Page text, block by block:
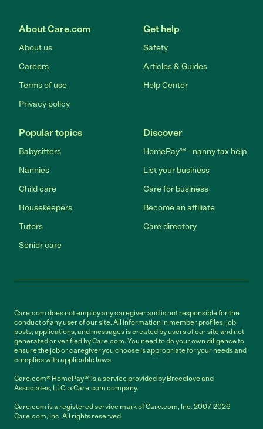
About Care.com
About us
Careers
Terms of use
Privacy policy
Get help
Safety
Articles & Guides
Help Center
Popular topics
Babysitters
Nannies
Child care
Housekeepers
Tutors
Senior care
Discover
HomePay℠ - nanny tax help
List your business
Care for business
Become an affiliate
Care directory
Care.com does not employ any caregiver and is not responsible for the
conduct of any user of our site. All information in member profiles, job
posts, applications, and messages is created by users of our site and not
generated or verified by Care.com. You need to do your own diligence to
ensure the job or caregiver you choose is appropriate for your needs and
complies with applicable laws.
Care.com® HomePay℠ is a service provided by Breedlove and
Associates, LLC, a Care.com company.
Care.com is a registered service mark of Care.com, Inc. 2007-2026
Care.com, Inc. All rights reserved.